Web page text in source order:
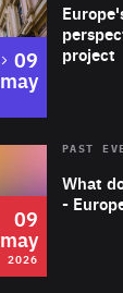
project
to
09
may
2026 Area
of
What
-
PAST
09
may
2026